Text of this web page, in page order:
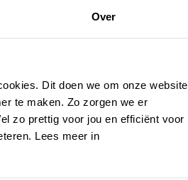
Over
Dit doen we om onze website
te maken. Zo zorgen we er
zo prettig voor jou en efficiënt voor
Lees meer in
line: